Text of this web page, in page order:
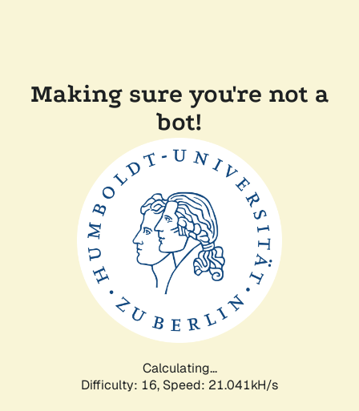
Making sure you're not a
bot!
Calculating...
Difficulty: 16, Speed: 21.041kH/s